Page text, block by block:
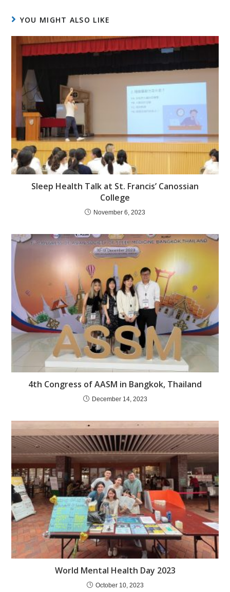
YOU MIGHT ALSO LIKE
Sleep Health Talk at St. Francis’ Canossian
College
November 6, 2023
4th Congress of AASM in Bangkok, Thailand
December 14, 2023
World Mental Health Day 2023
October 10, 2023